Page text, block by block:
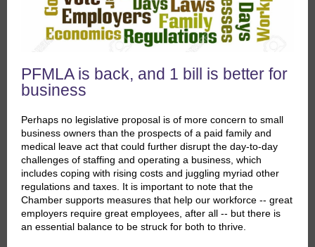
PFMLA is back, and 1 bill is better for
business
Perhaps no legislative proposal is of more concern to small
business owners than the prospects of a paid family and
medical leave act that could further disrupt the day-to-day
challenges of staffing and operating a business, which
includes coping with rising costs and juggling myriad other
regulations and taxes. It is important to note that the
Chamber supports measures that help our workforce -- great
employers require great employees, after all -- but there is
an essential balance to be struck for both to thrive.